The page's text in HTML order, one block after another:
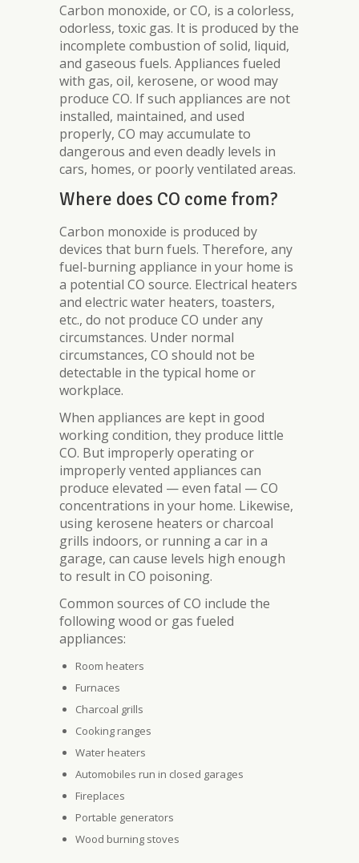
Carbon monoxide, or CO, is a colorless,
odorless, toxic gas. It is produced by the
incomplete combustion of solid, liquid,
and gaseous fuels. Appliances fueled
with gas, oil, kerosene, or wood may
produce CO. If such appliances are not
installed, maintained, and used
properly, CO may accumulate to
dangerous and even deadly levels in
cars, homes, or poorly ventilated areas.
Where does CO come from?
Carbon monoxide is produced by
devices that burn fuels. Therefore, any
fuel-burning appliance in your home is
a potential CO source. Electrical heaters
and electric water heaters, toasters,
etc., do not produce CO under any
circumstances. Under normal
circumstances, CO should not be
detectable in the typical home or
workplace.
When appliances are kept in good
working condition, they produce little
CO. But improperly operating or
improperly vented appliances can
produce elevated — even fatal — CO
concentrations in your home. Likewise,
using kerosene heaters or charcoal
grills indoors, or running a car in a
garage, can cause levels high enough
to result in CO poisoning.
Common sources of CO include the
following wood or gas fueled
appliances:
Room heaters
Furnaces
Charcoal grills
Cooking ranges
Water heaters
Automobiles run in closed garages
Fireplaces
Portable generators
Wood burning stoves